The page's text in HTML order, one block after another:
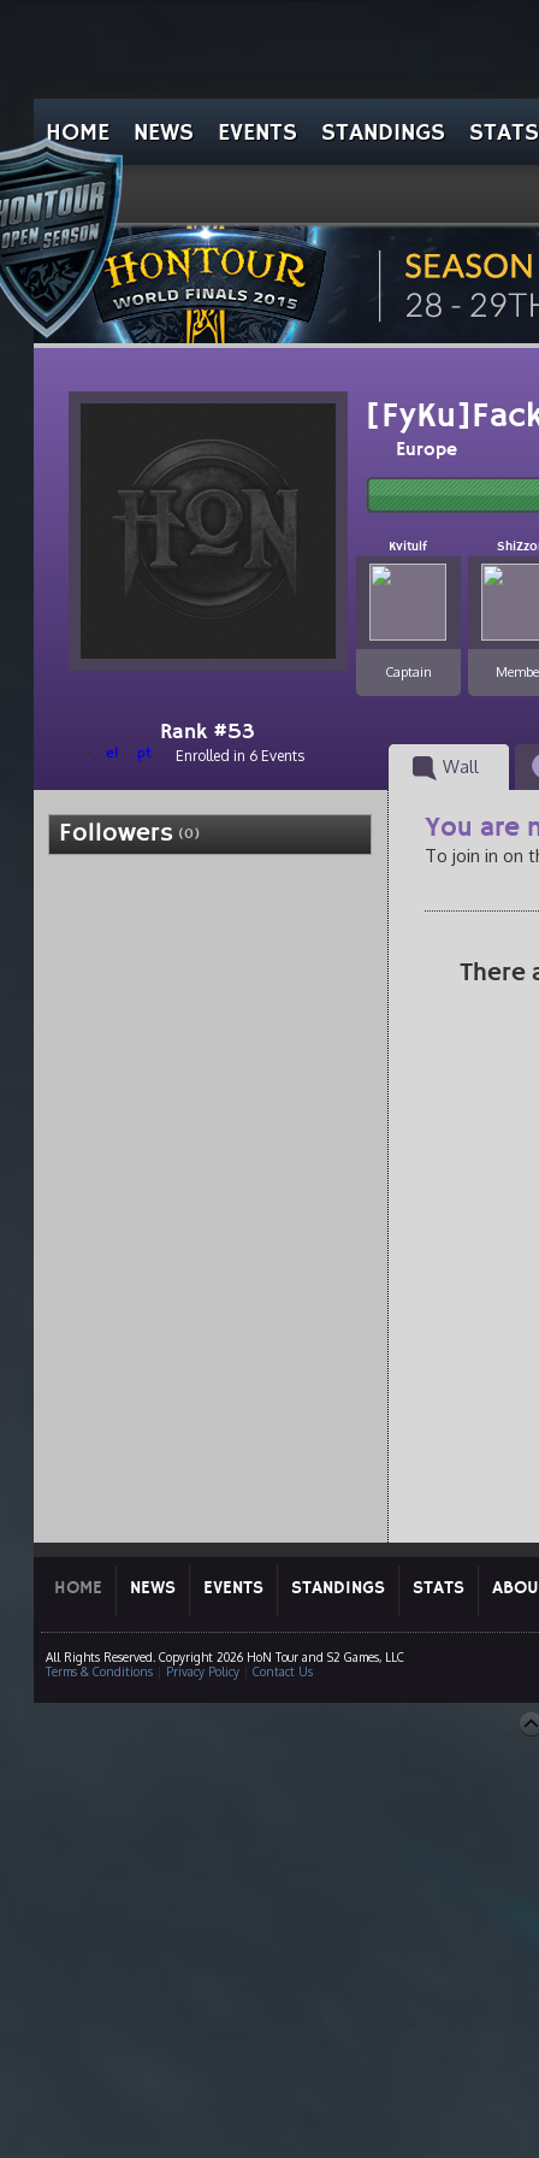
HOME NEWS EVENTS STANDINGS STATS
Rank #53
el pt Enrolled in 6 Events
Europe
Kvitulf
Captain
Wall
Followers (0) You are
To join in on
There
HOME NEWS EVENTS STANDINGS STATS
All Rights Reserved. Copyright 2026 HoN Tour and S2 Games, LLC
Terms & Conditions| Privacy Policy| Contact Us